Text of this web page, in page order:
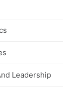
Leadership